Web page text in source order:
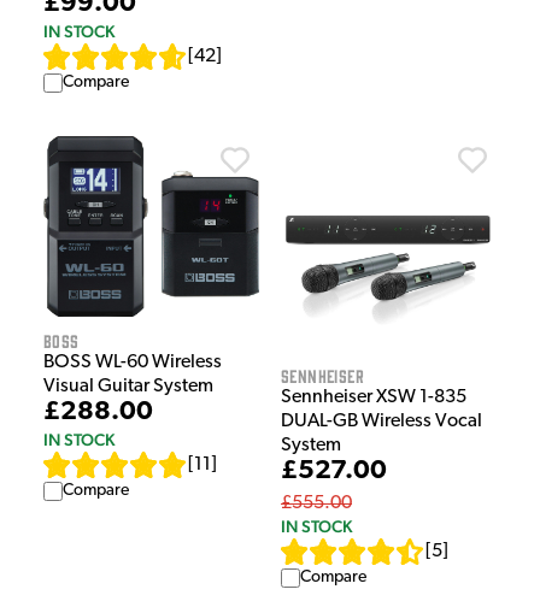
IN STOCK
42
Compare
Boss
BOSS WL-60 Wireless
Visual Guitar System
£288.00
IN STOCK
11
Compare
Sennheiser
Sennheiser XSW 1-835
DUAL-GB Wireless Vocal
System
£527.00
£555.00
IN STOCK
5
Compare